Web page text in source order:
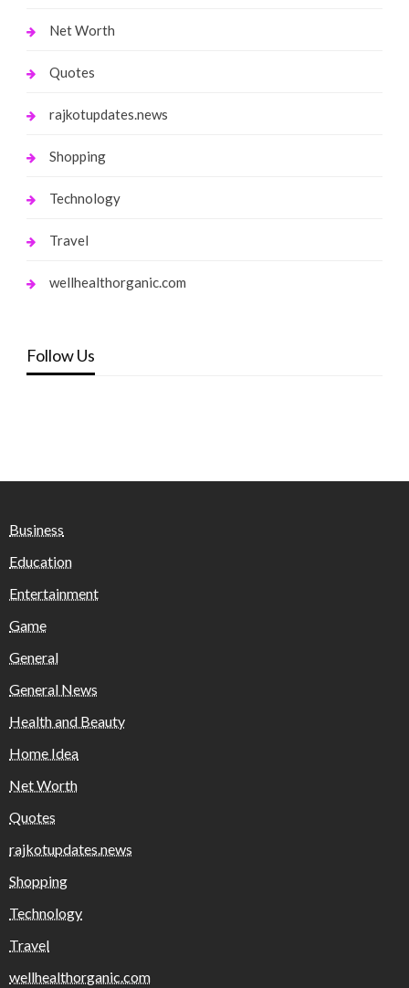
Net Worth
Quotes
rajkotupdates.news
Shopping
Technology
Travel
wellhealthorganic.com
Follow Us
Business
Education
Entertainment
Game
General
General News
Health and Beauty
Home Idea
Net Worth
Quotes
rajkotupdates.news
Shopping
Technology
Travel
wellhealthorganic.com